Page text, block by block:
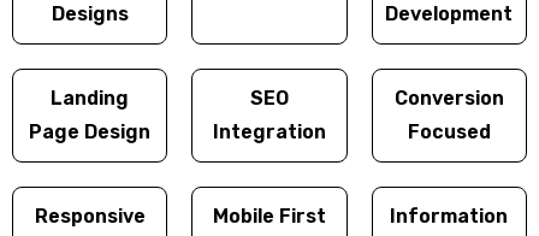
Designs
Development
Landing
Page Design
SEO
Integration
Conversion
Focused
Responsive
Mobile First
Information